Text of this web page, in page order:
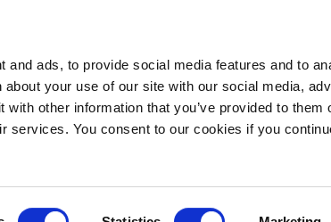
and ads, to provide social media features and to
your use of our site with our social media,
other information that you’ve provided to them
services. You consent to our cookies if you
AboutRequest a demo